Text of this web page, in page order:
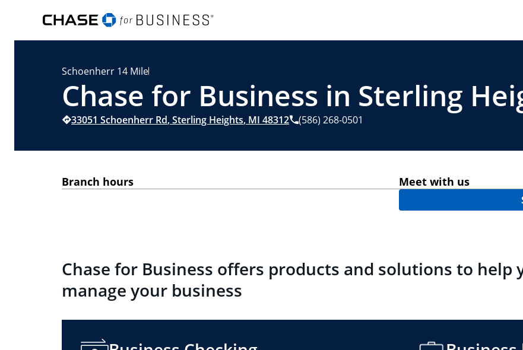
Schoenherr 14 Mile
Chase for Business in Sterling
33051 Schoenherr Rd,Sterling Heights, MI 48312 (586) 268-0501
Branch hours Meet with us
Chase for Business offers products and solutions to help
manage your business